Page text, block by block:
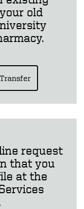
old
request
that you
at the